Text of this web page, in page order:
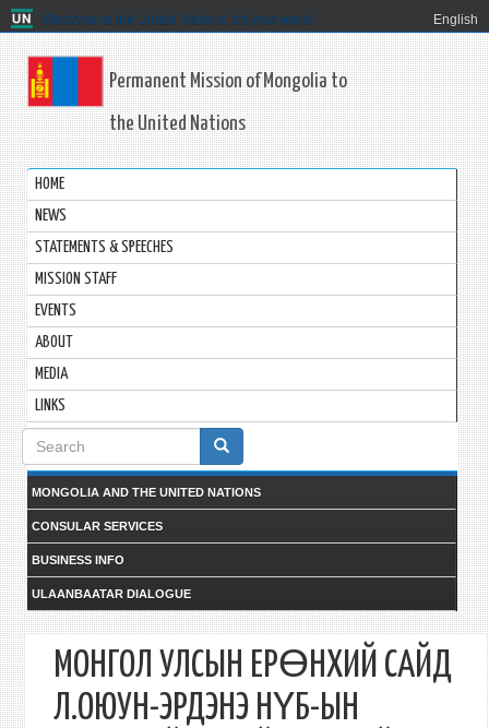
Welcome to the United Nations. It's your world. English
Permanent Mission of Mongolia to
the United Nations
HOME
NEWS
STATEMENTS & SPEECHES
MISSION STAFF
EVENTS
ABOUT
MEDIA
LINKS
Search
form
MONGOLIA AND THE UNITED NATIONS
CONSULAR SERVICES
BUSINESS INFO
ULAANBAATAR DIALOGUE
МОНГОЛ УЛСЫН ЕРӨНХИЙ САЙД
Л.ОЮУН-ЭРДЭНЭ НҮБ-ЫН